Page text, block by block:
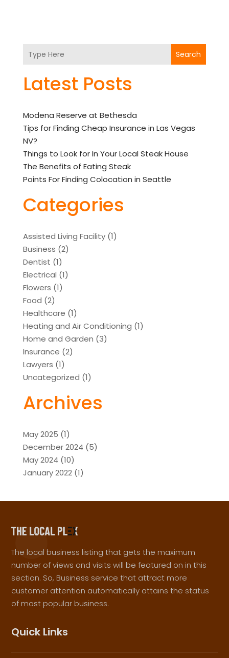
Search
Latest Posts
Modena Reserve at Bethesda
Tips for Finding Cheap Insurance in Las Vegas
NV?
Things to Look for In Your Local Steak House
The Benefits of Eating Steak
Points For Finding Colocation in Seattle
Categories
Assisted Living Facility(1)
Business (2)
Dentist (1)
Electrical (1)
Flowers (1)
Food (2)
Healthcare (1)
Heating and Air Conditioning (1)
Home and Garden (3)
Insurance (2)
Lawyers (1)
Uncategorized (1)
Archives
May 2025 (1)
December 2024 (5)
May 2024 (10)
January 2022(1)
The local business listing that gets the maximum
number of views and visits will be featured on in this
section. So, Business service that attract more
customer attention automatically attains the status
of most popular business.
Quick Links